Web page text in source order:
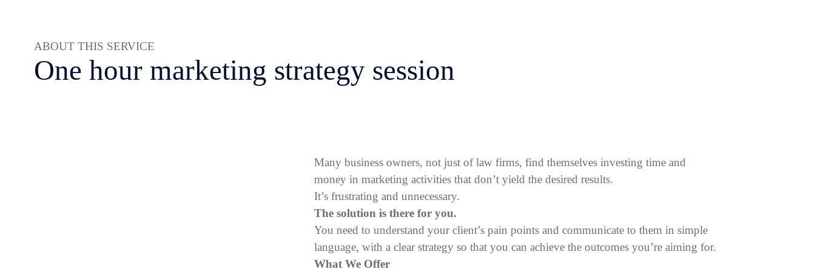
ABOUT THIS SERVICE
One hour marketing strategy session
Many business owners, not just of law firms, find themselves investing time and
money in marketing activities that don’t yield the desired results.
It’s frustrating and unnecessary.
The solution is there for you.
You need to understand your client’s pain points and communicate to them in simple
language, with a clear strategy so that you can achieve the outcomes you’re aiming for.
What We Offer